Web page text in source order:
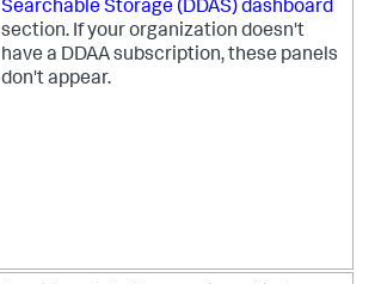
Searchable Storage (DDAS) dashboard
section. If your organization doesn't
have a DDAA subscription, these panels
don't appear.